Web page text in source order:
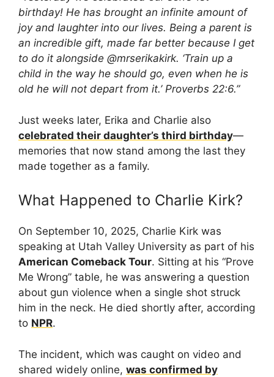
birthday! He has brought an infinite amount of
joy and laughter into our lives. Being a parent is
an incredible gift, made far better because I get
to do it alongside @mrserikakirk. ‘Train up a
child in the way he should go, even when he is
old he will not depart from it.’ Proverbs 22:6.”
Just weeks later, Erika and Charlie also
celebrated their daughter’s third birthday—
memories that now stand among the last they
made together as a family.
What Happened to Charlie Kirk?
On September 10, 2025, Charlie Kirk was
speaking at Utah Valley University as part of his
American Comeback Tour. Sitting at his “Prove
Me Wrong” table, he was answering a question
about gun violence when a single shot struck
him in the neck. He died shortly after, according
to NPR.
The incident, which was caught on video and
shared widely online, was confirmed by